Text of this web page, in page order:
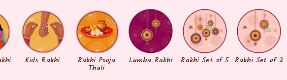
Kids Rakhi Rakhi Pooja
Thali
Lumba Rakhi Rakhi Set of 5 Rakhi Set of 2